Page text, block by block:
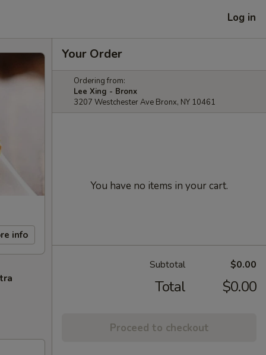
Log in
info
Your Order
Ordering from:
Lee Xing - Bronx
3207 Westchester Ave Bronx, NY 10461
You have no items in your cart.
Subtotal $0.00
Total $0.00
Proceed to checkout